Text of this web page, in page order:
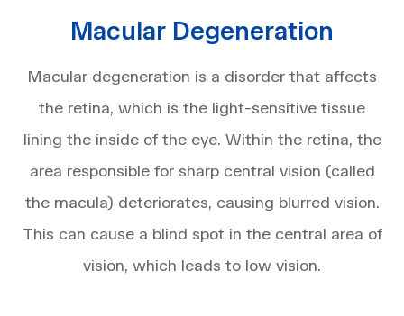
Macular Degeneration
Macular degeneration is a disorder that affects
the retina, which is the light-sensitive tissue
lining the inside of the eye. Within the retina, the
area responsible for sharp central vision (called
the macula) deteriorates, causing blurred vision.
This can cause a blind spot in the central area of
vision, which leads to low vision.